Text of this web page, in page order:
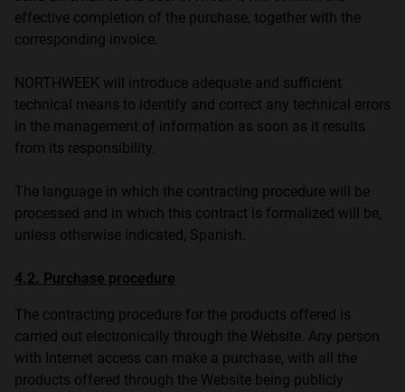
effective completion of the purchase, together with the
corresponding invoice.
NORTHWEEK will introduce adequate and sufficient
technical means to identify and correct any technical errors
in the management of information as soon as it results
from its responsibility.
The language in which the contracting procedure will be
processed and in which this contract is formalized will be,
unless otherwise indicated, Spanish.
4.2. Purchase procedure
The contracting procedure for the products offered is
carried out electronically through the Website. Any person
with Internet access can make a purchase, with all the
products offered through the Website being publicly